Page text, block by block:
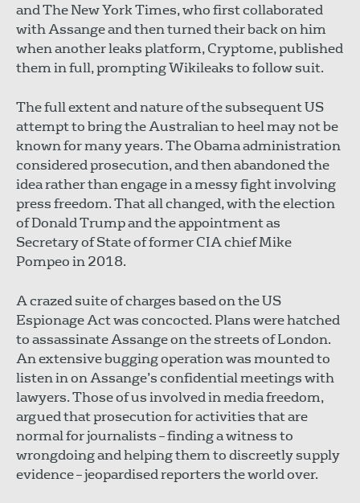
and The New York Times, who first collaborated
with Assange and then turned their back on him
when another leaks platform, Cryptome, published
them in full, prompting Wikileaks to follow suit.
The full extent and nature of the subsequent US
attempt to bring the Australian to heel may not be
known for many years. The Obama administration
considered prosecution, and then abandoned the
idea rather than engage in a messy fight involving
press freedom. That all changed, with the election
of Donald Trump and the appointment as
Secretary of State of former CIA chief Mike
Pompeo in 2018.
A crazed suite of charges based on the US
Espionage Act was concocted. Plans were hatched
to assassinate Assange on the streets of London.
An extensive bugging operation was mounted to
listen in on Assange’s confidential meetings with
lawyers. Those of us involved in media freedom,
argued that prosecution for activities that are
normal for journalists – finding a witness to
wrongdoing and helping them to discreetly supply
evidence – jeopardised reporters the world over.